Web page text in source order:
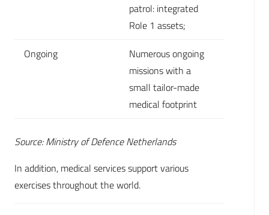
patrol: integrated
Role 1 assets;
Ongoing
Numerous ongoing
missions with a
small tailor-made
medical footprint
Source: Ministry of Defence Netherlands
In addition, medical services support various
exercises throughout the world.